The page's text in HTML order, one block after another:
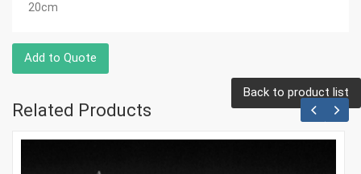
20cm
Add to Quote
Back to product list
Related Products